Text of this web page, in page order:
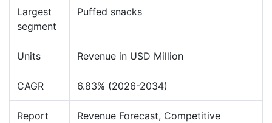
Largest
segment
Puffed snacks
Units Revenue in USD Million
CAGR 6.83% (2026-2034)
Report
Revenue Forecast, Competitive